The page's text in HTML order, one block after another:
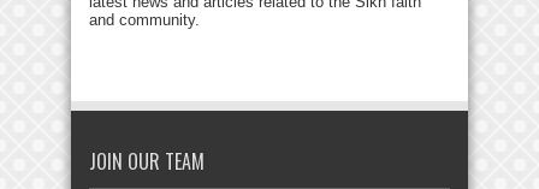
and community.
JOIN OUR TEAM